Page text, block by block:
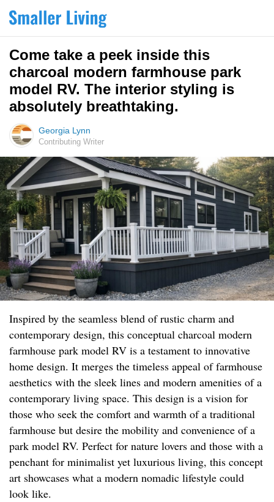
Come take a peek inside this
charcoal modern farmhouse park
model RV. The interior styling is
absolutely breathtaking.
Georgia Lynn
Contributing Writer
Inspired by the seamless blend of rustic charm and
contemporary design, this conceptual charcoal modern
farmhouse park model RV is a testament to innovative
home design. It merges the timeless appeal of farmhouse
aesthetics with the sleek lines and modern amenities of a
contemporary living space. This design is a vision for
those who seek the comfort and warmth of a traditional
farmhouse but desire the mobility and convenience of a
park model RV. Perfect for nature lovers and those with a
penchant for minimalist yet luxurious living, this concept
art showcases what a modern nomadic lifestyle could
look like.